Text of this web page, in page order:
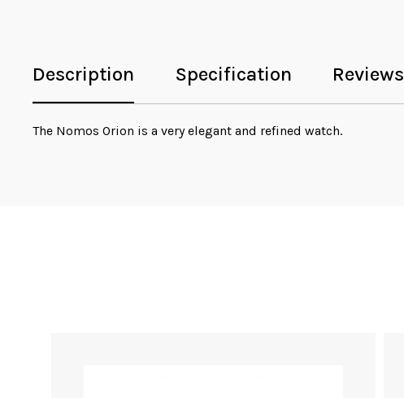
Description Specification Reviews
The Nomos Orion is a very elegant and refined watch.